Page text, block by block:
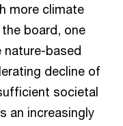
more climate
board, one
nature-based
decline of
societal
an increasingly